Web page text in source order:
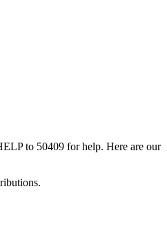
to 50409 for help. Here are our